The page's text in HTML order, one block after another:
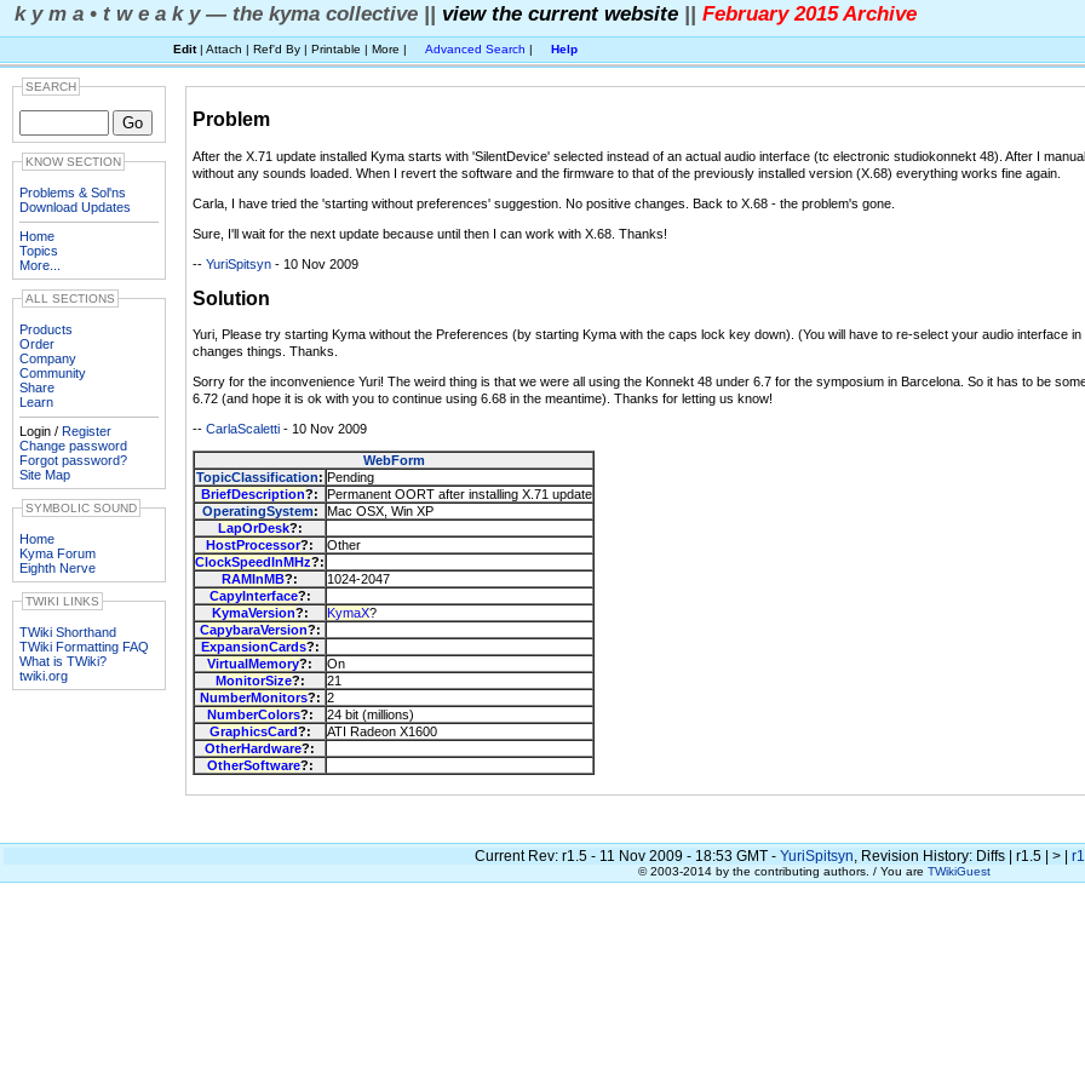
k y m a • t w e a k y — the kyma collective || view the current website || February 2015 Archive
Edit| Attach | Ref'd By | Printable | More | Advanced Search | Help
SEARCH
KNOW SECTION
Problems & Sol'ns
Download Updates
Home
Topics
More...
ALL SECTIONS
Products
Order
Company
Community
Share
Learn
Login / Register
Change password
Forgot password?
Site Map
SYMBOLIC SOUND
Home
Kyma Forum
Eighth Nerve
TWIKI LINKS
TWiki Shorthand
TWiki Formatting FAQ
What is TWiki?
twiki.org
Problem
After the X.71 update installed Kyma starts with 'SilentDevice' selected instead of an actual audio interface (tc electronic studiokonnekt 48). After I
without any sounds loaded. When I revert the software and the firmware to that of the previously installed version (X.68) everything works fine again.
Carla, I have tried the 'starting without preferences' suggestion. No positive changes. Back to X.68 - the problem's gone.
Sure, I'll wait for the next update because until then I can work with X.68. Thanks!
-- YuriSpitsyn - 10 Nov 2009
Solution
Yuri, Please try starting Kyma without the Preferences (by starting Kyma with the caps lock key down). (You will have to re-select your audio interface
changes things. Thanks.
Sorry for the inconvenience Yuri! The weird thing is that we were all using the Konnekt 48 under 6.7 for the symposium in Barcelona. So it has to be
6.72 (and hope it is ok with you to continue using 6.68 in the meantime). Thanks for letting us know!
-- CarlaScaletti - 10 Nov 2009
WebForm
TopicClassification: Pending
BriefDescription?:
Permanent OORT after installing X.71 update
OperatingSystem:
Mac OSX, Win XP
LapOrDesk?:
HostProcessor?:
Other
ClockSpeedInMHz?:
RAMInMB?:
1024-2047
CapyInterface?:
KymaVersion?: KymaX?
CapybaraVersion?:
ExpansionCards?:
VirtualMemory?:
On
MonitorSize?:
21
NumberMonitors?: 2
NumberColors?:
24 bit (millions)
GraphicsCard?:
ATI Radeon X1600
OtherHardware?:
OtherSoftware?:
Current Rev: r1.5 - 11 Nov 2009 - 18:53 GMT - YuriSpitsyn, Revision History: Diffs | r1.5 | > |
© 2003-2014 by the contributing authors. / You are TWikiGuest